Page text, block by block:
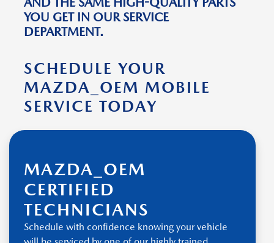
YOU GET IN OUR SERVICE
DEPARTMENT.
SCHEDULE YOUR
MAZDA_OEM MOBILE
SERVICE TODAY
MAZDA_OEM
CERTIFIED
TECHNICIANS
Schedule with confidence knowing your vehicle